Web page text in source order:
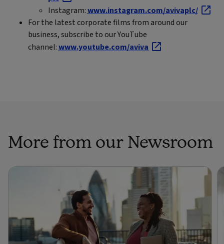
Instagram:www.instagram.com/avivaplc/
For the latest corporate films from around our
business, subscribe to our YouTube
channel:www.youtube.com/aviva
More from our Newsroom